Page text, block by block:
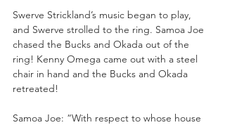
Swerve Strickland’s music began to play,
and Swerve strolled to the ring. Samoa Joe
chased the Bucks and Okada out of the
ring! Kenny Omega came out with a steel
chair in hand and the Bucks and Okada
retreated!
Samoa Joe: “With respect to whose house